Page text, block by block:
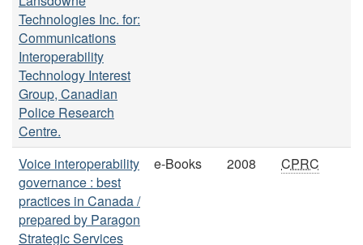
Technologies Inc. for:
Communications
Interoperability
Technology Interest
Group, Canadian
Police Research
Centre.
Voice interoperability
governance : best
practices in Canada /
prepared by Paragon
Strategic Services
e-Books 2008 CPRC